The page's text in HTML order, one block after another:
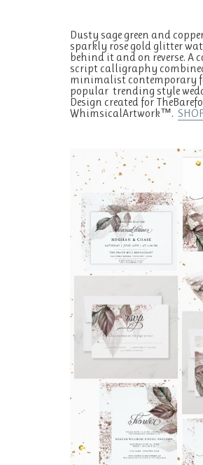
Dusty sage green and
sparkly rose gold glitter
behind it and on reverse. A
script calligraphy
minimalist contemporary
popular trending style
Design created for
WhimsicalArtwork™.